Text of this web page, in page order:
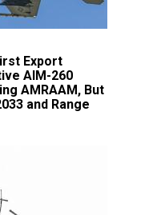
Export
AIM-260
AMRAAM, But
and Range